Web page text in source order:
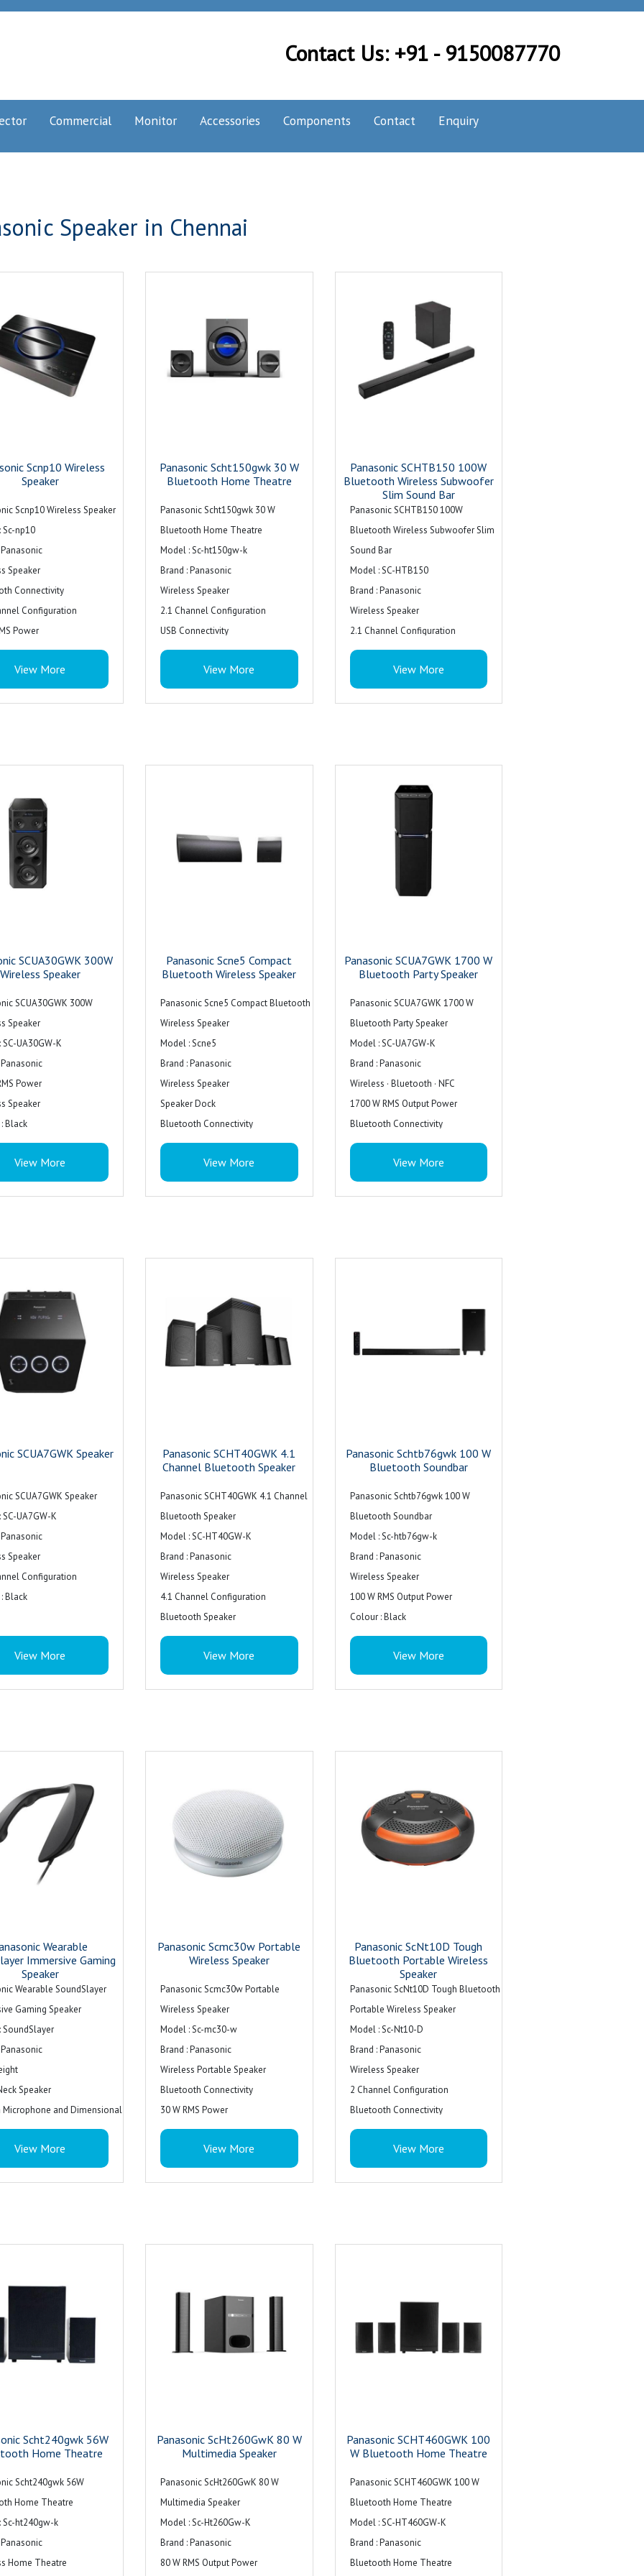
Contact Us: +91 - 9150087770
Commercial Monitor Accessories Components Contact Enquiry
Speaker in Chennai
Scnp10 Wireless
Speaker
Scnp10 Wireless Speaker
np10
Speaker
Connectivity
Configuration
Power
Black and Silver
View More
Panasonic Scht150gwk 30 W
Bluetooth Home Theatre
Panasonic Scht150gwk 30 W
Bluetooth Home Theatre
Model : Sc-ht150gw-k
Brand : Panasonic
Wireless Speaker
2.1 Channel Configuration
USB Connectivity
30 W RMS Power
Bluetooth Home Theatre
Colour : Black
View More
Panasonic SCHTB150 100W
Bluetooth Wireless Subwoofer
Slim Sound Bar
Panasonic SCHTB150 100W
Bluetooth Wireless Subwoofer Slim
Sound Bar
Model : SC-HTB150
Brand : Panasonic
Wireless Speaker
2.1 Channel Configuration
100W RMS Power
Colour : BlackView More
SCUA30GWK 300W
Wireless Speaker
SCUA30GWK 300W
Speaker
UA30GW-K
Power
Speaker
Black
View More
Panasonic Scne5 Compact
Bluetooth Wireless Speaker
Panasonic Scne5 Compact Bluetooth
Wireless Speaker
Model : Scne5
Brand : Panasonic
Wireless Speaker
Speaker Dock
Bluetooth Connectivity
Colour : Black
View More
Panasonic SCUA7GWK 1700 W
Bluetooth Party Speaker
Panasonic SCUA7GWK 1700 W
Bluetooth Party Speaker
Model : SC-UA7GW-K
Brand : Panasonic
Wireless · Bluetooth · NFC
1700 W RMS Output Power
Bluetooth Connectivity
Colour : Black
View More
SCUA7GWK Speaker
SCUA7GWK Speaker
UA7GW-K
Speaker
Configuration
Black
View More
Panasonic SCHT40GWK 4.1
Channel Bluetooth Speaker
Panasonic SCHT40GWK 4.1 Channel
Bluetooth Speaker
Model : SC-HT40GW-K
Brand : Panasonic
Wireless Speaker
4.1 Channel Configuration
Bluetooth Speaker
Colour : Black
View More
Panasonic Schtb76gwk 100 W
Bluetooth Soundbar
Panasonic Schtb76gwk 100 W
Bluetooth Soundbar
Model : Sc-htb76gw-k
Brand : Panasonic
Wireless Speaker
100 W RMS Output Power
Colour : Black
View More
Wearable
Immersive Gaming
Speaker
Wearable SoundSlayer
Gaming Speaker
SoundSlayer
Speaker
and Dimensional
Black
View More
Panasonic Scmc30w Portable
Wireless Speaker
Panasonic Scmc30w Portable
Wireless Speaker
Model : Sc-mc30-w
Brand : Panasonic
Wireless Portable Speaker
Bluetooth Connectivity
30 W RMS Power
Colour : White
View More
Panasonic ScNt10D Tough
Bluetooth Portable Wireless
Speaker
Panasonic ScNt10D Tough Bluetooth
Portable Wireless Speaker
Model : Sc-Nt10-D
Brand : Panasonic
Wireless Speaker
2 Channel Configuration
Bluetooth Connectivity
Colour : Orange With Black
View More
Scht240gwk 56W
Home Theatre
Scht240gwk 56W
Home Theatre
Sc-ht240gw-k
Home Theatre
Panasonic ScHt260GwK 80 W
Multimedia Speaker
Panasonic ScHt260GwK 80 W
Multimedia Speaker
Model : Sc-Ht260Gw-K
Brand : Panasonic
80 W RMS Output Power
Panasonic SCHT460GWK 100
W Bluetooth Home Theatre
Panasonic SCHT460GWK 100 W
Bluetooth Home Theatre
Model : SC-HT460GW-K
Brand : Panasonic
Bluetooth Home Theatre